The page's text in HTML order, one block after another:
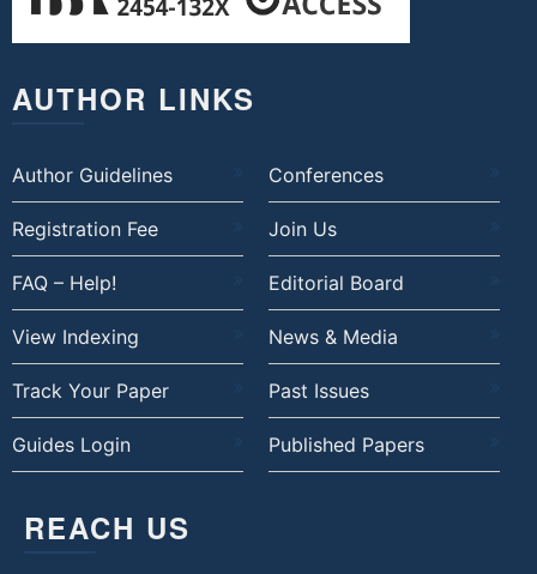
AUTHOR LINKS
Author Guidelines Conferences
Registration Fee Join Us
FAQ – Help! Editorial Board
View Indexing News & Media
Track Your Paper Past Issues
Guides Login Published Papers
REACH US